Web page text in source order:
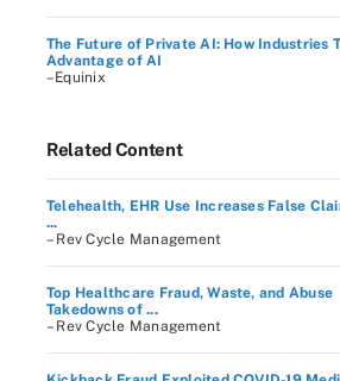
The Future of Private AI: How Industries
Advantage of AI
–Equinix
Related Content
Telehealth, EHR Use Increases False
...
– Rev Cycle Management
Top Healthcare Fraud, Waste, and Abuse
Takedowns of ...
– Rev Cycle Management